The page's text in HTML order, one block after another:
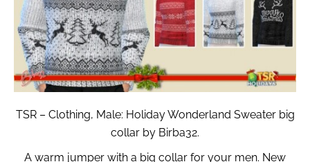
TSR – Clothing, Male: Holiday Wonderland Sweater big
collar by Birba32.
A warm jumper with a big collar for your men. New